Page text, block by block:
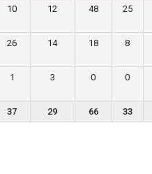
10 12 48 25
26 14 18 8
1 3 0 0
37 29 66 33